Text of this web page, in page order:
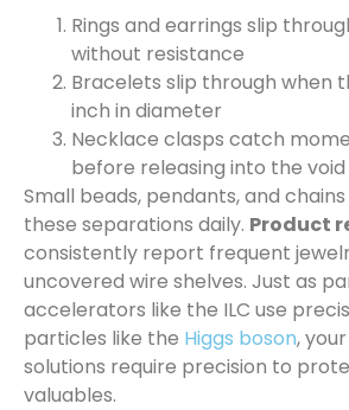
Rings and earrings slip
without resistance
Bracelets slip through when
inch in diameter
Necklace clasps catch
before releasing into the void
Small beads, pendants, and
these separations daily. Product
consistently report frequent
uncovered wire shelves. Just as
accelerators like the ILC use
particles like the Higgs boson,
solutions require precision to
valuables.